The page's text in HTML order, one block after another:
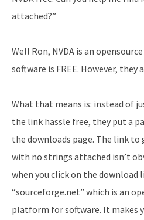
attached?”
Well Ron, NVDA is an
software is FREE. However, they
What that means is: instead of
the link hassle free, they put a
the downloads page. The link
with no strings attached isn’t
when you click on the download
“sourceforge.net” which is an
platform for software. It makes